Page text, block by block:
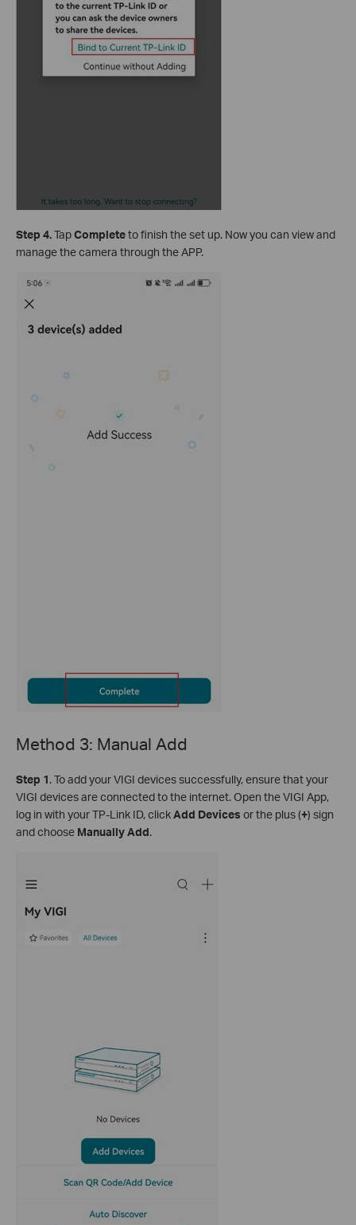
Step 4.TapCompleteto finish the set up. Now you can view and
manage the camera through the APP.
Method 3: Manual Add
Step 1. To add your VIGI devices successfully, ensure that your
VIGI devices are connected to the internet. Open the VIGI App,
log in with your TP-Link ID, clickAdd Devices or the plus (+) sign
and choose Manually Add.